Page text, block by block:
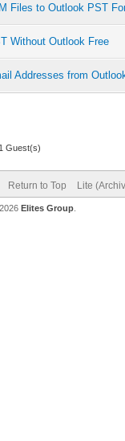
Files to Outlook PST
Without Outlook Free
Addresses from
Guest(s)
Return to Top Lite
Elites Group